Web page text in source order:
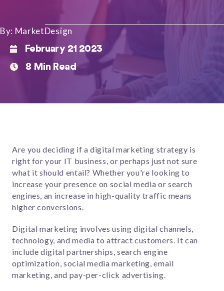
By: MarketDesign
February 21 2023
8 Min Read
Are you deciding if a digital marketing strategy is
right for your IT business, or perhaps just not sure
what it should entail? Whether you're looking to
increase your presence on social media or search
engines, an increase in high-quality traffic means
higher conversions.
Digital marketing involves using digital channels,
technology, and media to attract customers. It can
include digital partnerships,search engine
optimization, social media marketing, email
marketing, and pay-per-click advertising.